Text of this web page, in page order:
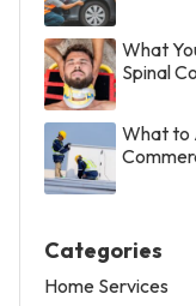
What
Spinal
What to
Categories
Home Services